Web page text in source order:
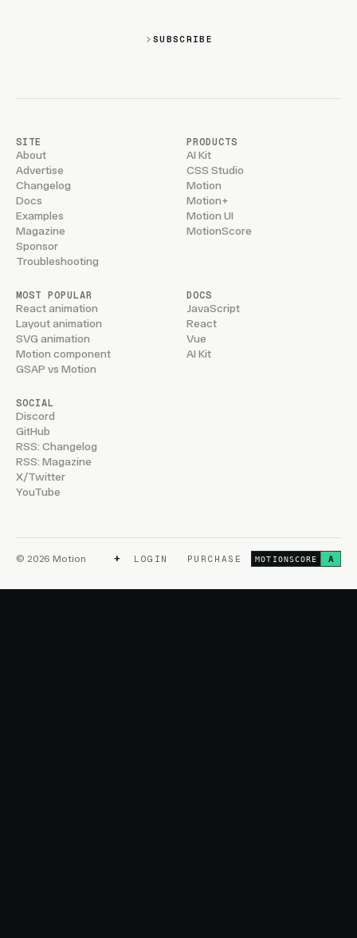
SUBSCRIBE
SITE
About
Advertise
Changelog
Docs
Examples
Magazine
Sponsor
Troubleshooting
PRODUCTS
AI Kit
CSS Studio
Motion
Motion+
Motion UI
MotionScore
MOST POPULAR
React animation
Layout animation
SVG animation
Motion component
GSAP vs Motion
DOCS
JavaScript
React
Vue
AI Kit
SOCIAL
Discord
GitHub
RSS: Changelog
RSS: Magazine
X/Twitter
YouTube
© 2026 Motion + LOGIN PURCHASE